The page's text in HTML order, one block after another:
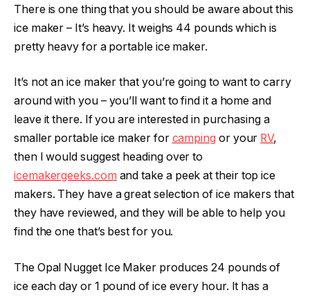
There is one thing that you should be aware about this
ice maker – It’s heavy. It weighs 44 pounds which is
pretty heavy for a portable ice maker.
It’s not an ice maker that you’re going to want to carry
around with you – you’ll want to find it a home and
leave it there. If you are interested in purchasing a
smaller portable ice maker for camping or your RV,
then I would suggest heading over to
icemakergeeks.com and take a peek at their top ice
makers. They have a great selection of ice makers that
they have reviewed, and they will be able to help you
find the one that’s best for you.
The Opal Nugget Ice Maker produces 24 pounds of
ice each day or 1 pound of ice every hour. It has a